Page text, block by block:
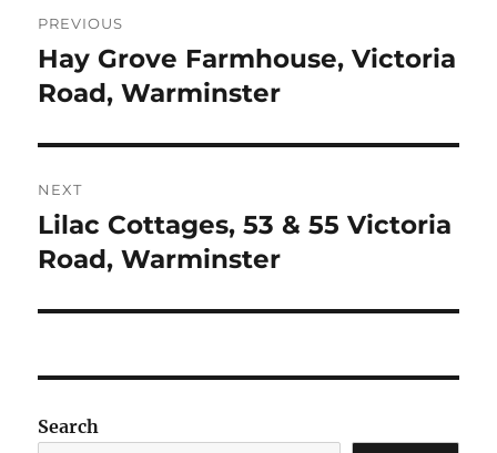
navigation
PREVIOUS
Previous
post:
Hay Grove Farmhouse, Victoria
Road, Warminster
NEXT
Next
post:
Lilac Cottages, 53 & 55 Victoria
Road, Warminster
Search